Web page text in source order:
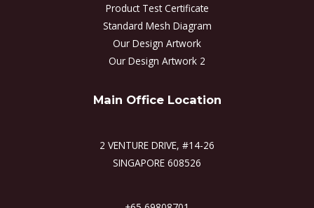
Product Test Certificate
Standard Mesh Diagram
Our Design Artwork
Our Design Artwork 2
Main Office Location
2 VENTURE DRIVE, #14-26
SINGAPORE 608526